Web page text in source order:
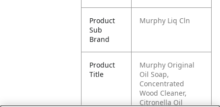
Product
Sub
Brand
Murphy Liq Cln
Product
Title
Murphy Original
Oil Soap,
Concentrated
Wood Cleaner,
Citronella Oil